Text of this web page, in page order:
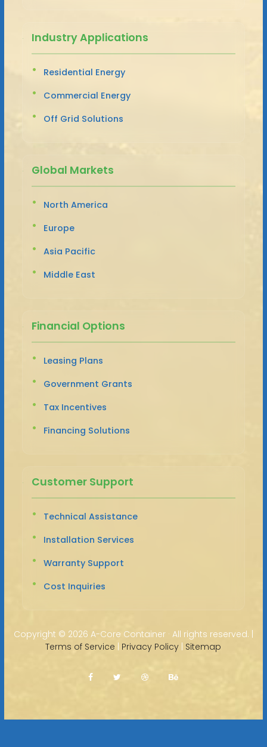
Industry Applications
Residential Energy
Commercial Energy
Off Grid Solutions
Global Markets
North America
Europe
Asia Pacific
Middle East
Financial Options
Leasing Plans
Government Grants
Tax Incentives
Financing Solutions
Customer Support
Technical Assistance
Installation Services
Warranty Support
Cost Inquiries
Copyright © 2026 A-Core Container · All rights reserved. |
Terms of Service | Privacy Policy | Sitemap